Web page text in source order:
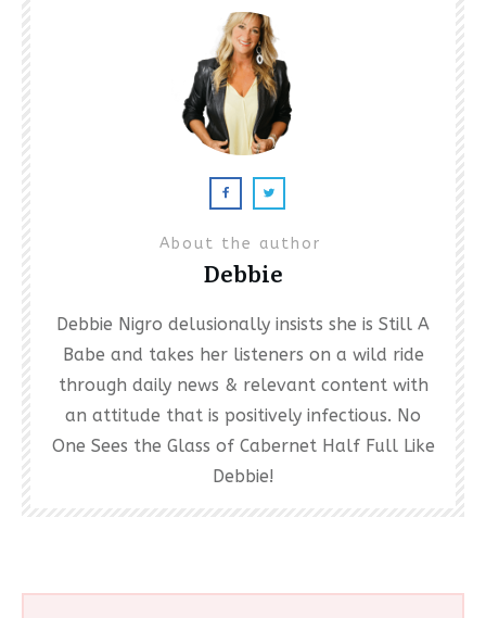
About the author
Debbie
Debbie Nigro delusionally insists she is Still A
Babe and takes her listeners on a wild ride
through daily news & relevant content with
an attitude that is positively infectious. No
One Sees the Glass of Cabernet Half Full Like
Debbie!